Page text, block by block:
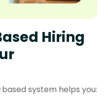
Hiring
system helps you: